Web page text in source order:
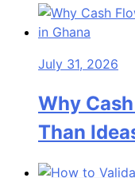
July 31, 2026
Why
Than